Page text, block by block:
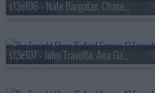
s13e106 - Nate Bargatze, Chase Infiniti, Ryan Garcia, the Lost Boys
s13e107 - John Travolta, Ana Gasteyer, Slayyyter